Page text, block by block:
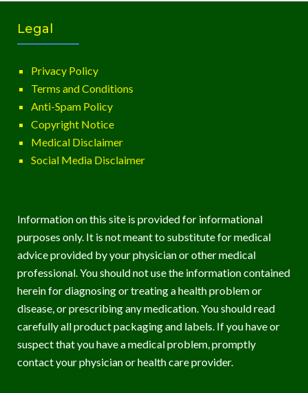
Legal
Privacy Policy
Terms and Conditions
Anti-Spam Policy
Copyright Notice
Medical Disclaimer
Social Media Disclaimer
Information on this site is provided for informational
purposes only. It is not meant to substitute for medical
advice provided by your physician or other medical
professional. You should not use the information contained
herein for diagnosing or treating a health problem or
disease, or prescribing any medication. You should read
carefully all product packaging and labels. If you have or
suspect that you have a medical problem, promptly
contact your physician or health care provider.